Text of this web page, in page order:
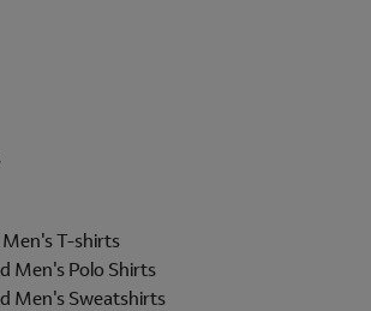
T-shirts
Men's Polo Shirts
Men's Sweatshirts